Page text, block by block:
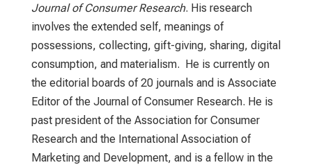
Journal of Consumer Research. His research
involves the extended self, meanings of
possessions, collecting, gift-giving, sharing, digital
consumption, and materialism. He is currently on
the editorial boards of 20 journals and is Associate
Editor of the Journal of Consumer Research. He is
past president of the Association for Consumer
Research and the International Association of
Marketing and Development, and is a fellow in the